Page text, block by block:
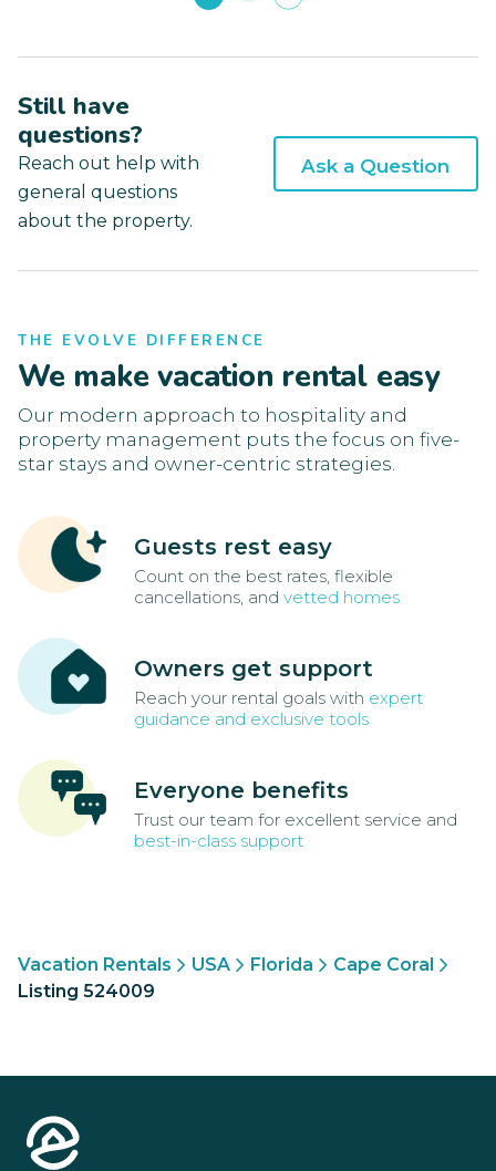
Still have
questions?
Reach out help with
general questions
about the property.
Ask a Question
THE EVOLVE DIFFERENCE
We make vacation rental easy
Our modern approach to hospitality and
property management puts the focus on five-
star stays and owner-centric strategies.
Guests rest easy
Count on the best rates, flexible
cancellations, and vetted homes
Owners get support
Reach your rental goals with expert
guidance and exclusive tools
Everyone benefits
Trust our team for excellent service and
best-in-class support
Vacation Rentals USA Florida
Cape Coral
Listing 524009